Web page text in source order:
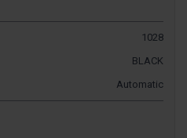
1028
BLACK
Automatic